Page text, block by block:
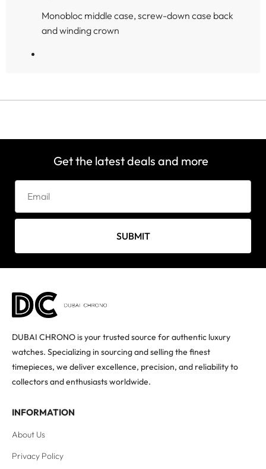
Monobloc middle case, screw-down case back
and winding crown
Get the latest deals and more
SUBMIT
DUBAI CHRONO is your trusted source for authentic luxury
watches. Specializing in sourcing and selling the finest
timepieces, we deliver excellence, precision, and reliability to
collectors and enthusiasts worldwide.
INFORMATION
About Us
Privacy Policy